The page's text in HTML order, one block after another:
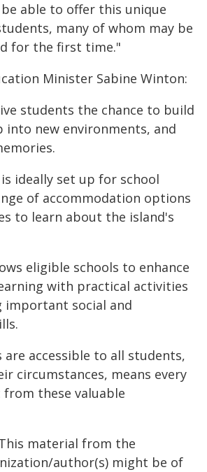
able to offer this unique
many of whom may be
for the first time."
Minister Sabine Winton:
students the chance to build
into new environments, and
ideally set up for school
of accommodation options
to learn about the island's
eligible schools to enhance
with practical activities
important social and
are accessible to all students,
circumstances, means every
these valuable
material from the
author(s) might be of